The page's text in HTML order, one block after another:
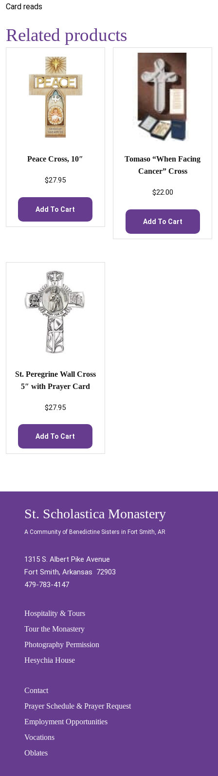
Card reads
Related products
Peace Cross, 10″
$27.95
Add To Cart
Tomaso “When Facing
Cancer” Cross
$22.00
Add To Cart
St. Peregrine Wall Cross
5″ with Prayer Card
$27.95
Add To Cart
St. Scholastica Monastery
A Community of Benedictine Sisters in Fort Smith, AR
1315 S. Albert Pike Avenue
Fort Smith, Arkansas 72903
479-783-4147
Hospitality & Tours
Tour the Monastery
Photography Permission
Hesychia House
Contact
Prayer Schedule & Prayer Request
Employment Opportunities
Vocations
Oblates